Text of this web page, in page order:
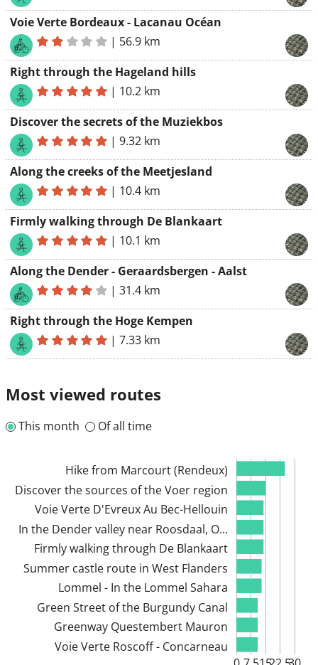
Voie Verte Bordeaux - Lacanau Océan
| 56.9 km
Right through the Hageland hills
| 10.2 km
Discover the secrets of the Muziekbos
|9.32 km
Along the creeks of the Meetjesland
| 10.4 km
Firmly walking through De Blankaart
| 10.1 km
Along the Dender - Geraardsbergen - Aalst
|31.4 km
Right through the Hoge Kempen
|7.33 km
Most viewed routes
This month Of all time
Voie Verte Roscoff - Concarneau
Greenway Questembert Mauron
Green Street of the Burgundy Canal
Lommel - In the Lommel Sahara
Summer castle route in West Flanders
Firmly walking through De Blankaart
In the Dender valley near Roosdaal, O...
Voie Verte D'Evreux Au Bec-Hellouin
Discover the sources of the Voer region
Hike from Marcourt (Rendeux)